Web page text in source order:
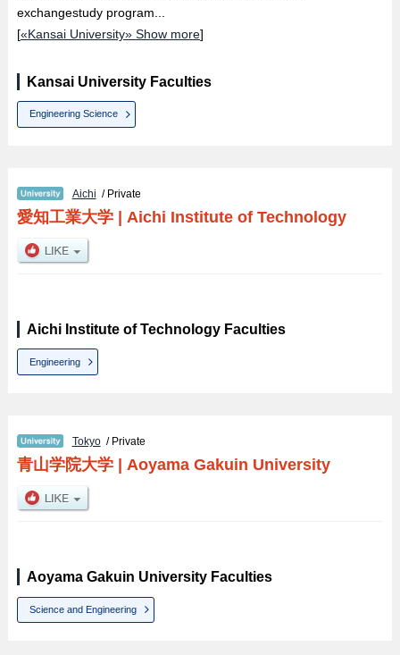
exchangestudy program...
[«Kansai University» Show more]
Kansai University Faculties
Engineering Science
Aichi / Private
愛知工業大学| Aichi Institute of Technology
Aichi Institute of Technology Faculties
Engineering
Tokyo/ Private
青山学院大学| Aoyama Gakuin University
Aoyama Gakuin University Faculties
Science and Engineering